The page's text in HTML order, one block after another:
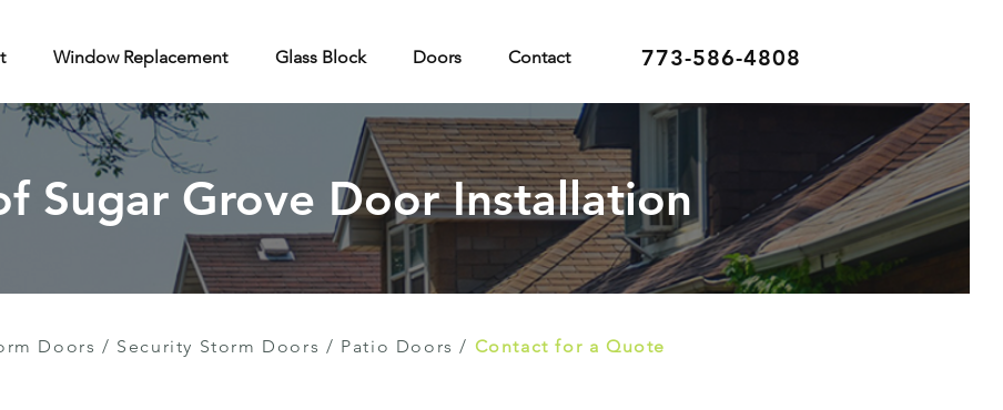
773-586-4808
Window Replacement Glass Block Doors Contact
Sugar Grove Door Installation
Doors / Security Storm Doors / Patio Doors / Contact for a Quote